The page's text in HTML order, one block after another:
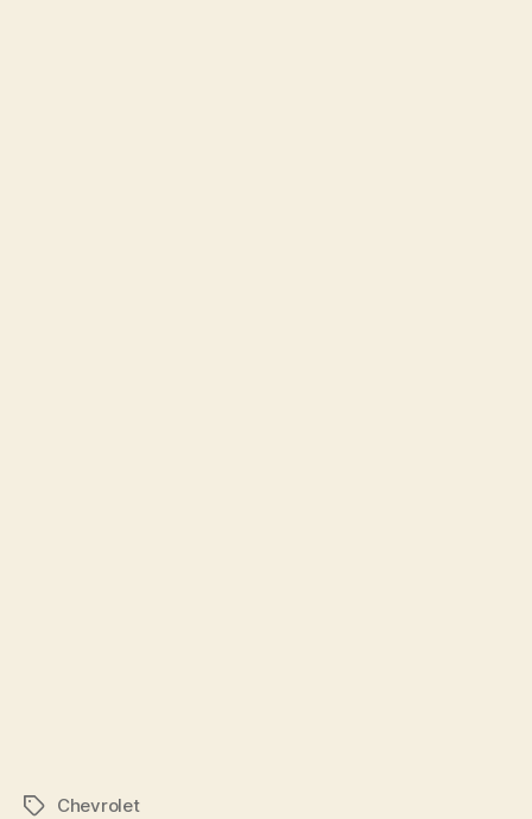
TagsChevrolet